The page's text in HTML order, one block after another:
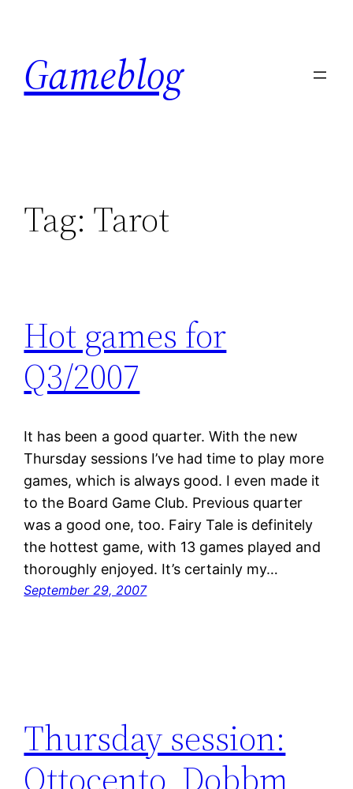
content
Gameblog
Tag: Tarot
Hot games for
Q3/2007
It has been a good quarter. With the new
Thursday sessions I’ve had time to play more
games, which is always good. I even made it
to the Board Game Club. Previous quarter
was a good one, too. Fairy Tale is definitely
the hottest game, with 13 games played and
thoroughly enjoyed. It’s certainly my…
September 29, 2007
Thursday session:
Ottocento, Dobbm